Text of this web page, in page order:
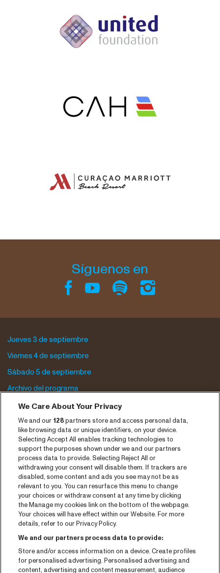
Síguenos en
Jueves 3 de septiembre
Viernes 4 de septiembre
Sábado 5 de septiembre
Archivo del programa
Entradas
Notisia
Prensa
Contaco
CNSJ26 Spotify playlist
Facebook
Instagram
General conditions
We Care About Your Privacy
We and our 128partners store and access personal data,
like browsing data or unique identifiers, on your device.
Selecting Accept All enables tracking technologies to
support the purposes shown under we and our partners
process data to provide. Selecting Reject All or
withdrawing your consent will disable them. If trackers are
disabled, some content and ads you see may not be as
relevant to you. You can resurface this menu to change
your choices or withdraw consent at any time by clicking
the Manage my cookies link on the bottom of the webpage.
Your choices will have effect within our Website. For more
details, refer to our Privacy Policy.
We and our partners process data to provide:
Store and/or access information on a device. Create profiles
for personalised advertising. Personalised advertising and
content, advertising and content measurement, audience